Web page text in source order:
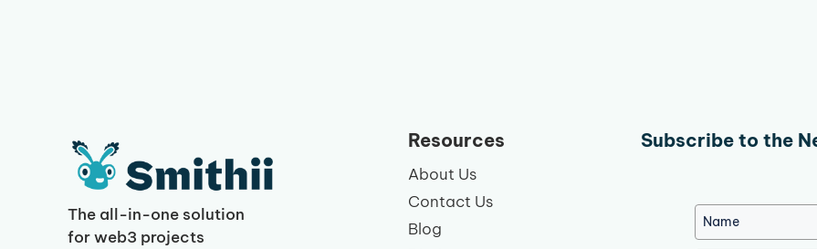
The all-in-one solution
for web3 projects
Resources
About Us
Contact Us
Blog
Subscribe to the